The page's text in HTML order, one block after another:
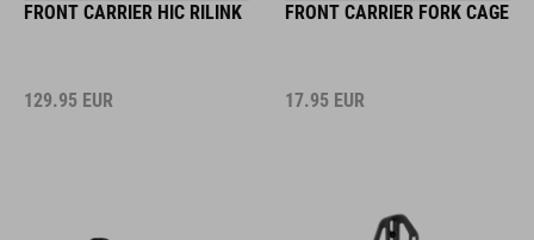
FRONT CARRIER HIC RILINK
129.95 EUR
FRONT CARRIER FORK CAGE
17.95 EUR